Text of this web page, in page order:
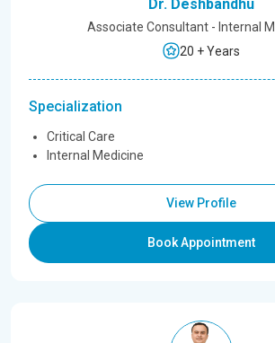
Dr. Deshbandhu
Associate Consultant - Internal
20 + Years
Specialization
Critical Care
Internal Medicine
View Profile
Book Appointment